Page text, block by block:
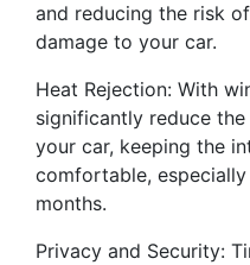
and reducing the risk
damage to your car.
Heat Rejection: With
significantly reduce
your car, keeping the
comfortable,
months.
Privacy and Security: